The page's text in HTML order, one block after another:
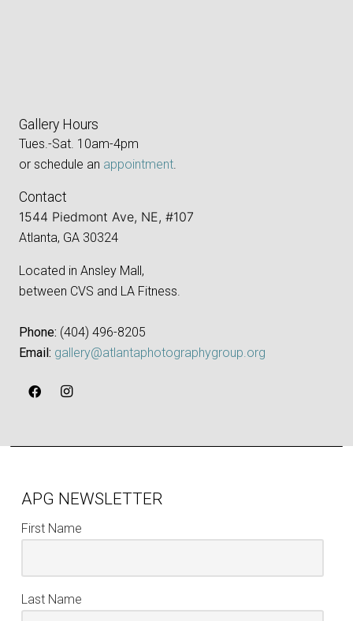
Gallery Hours
Tues.-Sat. 10am-4pm
or schedule an appointment
Contact
1544 Piedmont Ave, NE, #107
Atlanta, GA 30324
Located in Ansley Mall,
between CVS and LA Fitness.
Phone: ‪(404) 496-8205‬
Email: gallery@atlantaphotographygroup.org
APG NEWSLETTER
First Name
Last Name